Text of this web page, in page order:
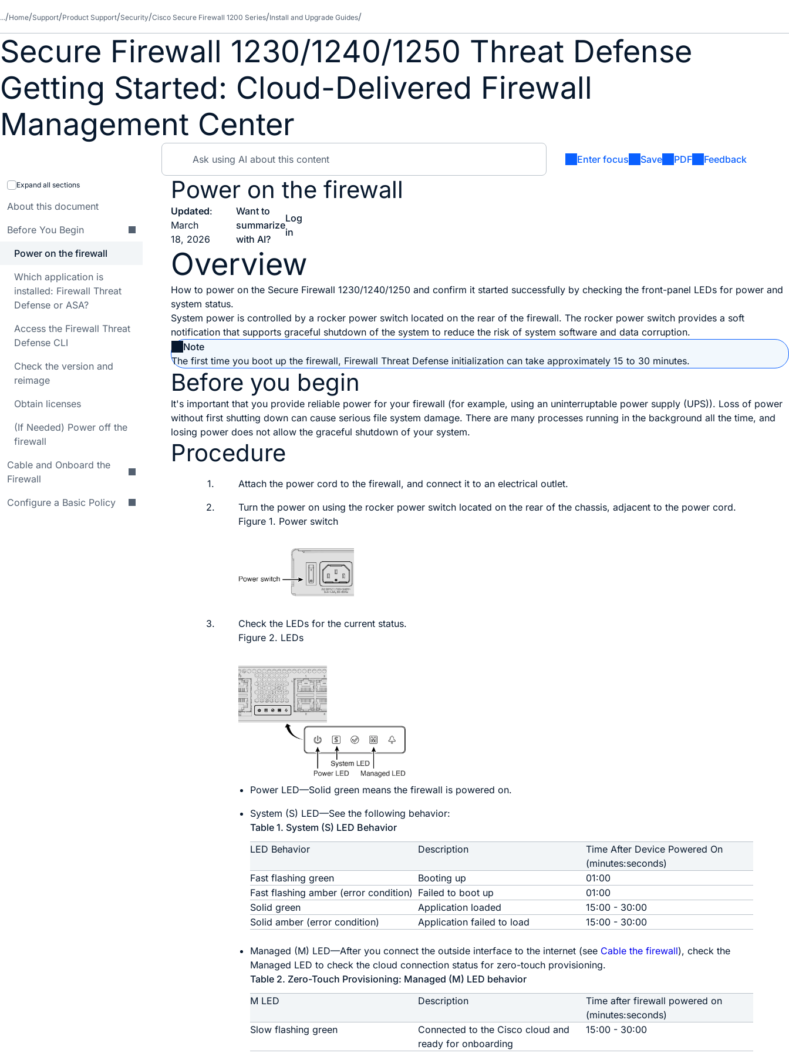
... Home Support Product Support Security Cisco Secure Firewall 1200 Series Install and Upgrade Guides
Secure Firewall 1230/1240/1250 Threat Defense
Getting Started: Cloud-Delivered Firewall
Management Center
Enter focus Save PDF Feedback
Expand all sections
About this document
Before You Begin
Power on the firewall
Which application is
installed: Firewall Threat
Defense or ASA?
Access the Firewall Threat
Defense CLI
Check the version and
reimage
Obtain licenses
(If Needed) Power off the
firewall
Cable and Onboard the
Firewall
Configure a Basic Policy
Power on the firewall
Updated:
March
18, 2026
Want to
summarize
with AI?
Log
in
Overview
How to power on the Secure Firewall 1230/1240/1250 and confirm it started successfully by checking the front-panel LEDs for power and
system status.
System power is controlled by a rocker power switch located on the rear of the firewall. The rocker power switch provides a soft
notification that supports graceful shutdown of the system to reduce the risk of system software and data corruption.
Note
The first time you boot up the firewall, Firewall Threat Defense initialization can take approximately 15 to 30 minutes.
Before you begin
It's important that you provide reliable power for your firewall (for example, using an uninterruptable power supply (UPS)). Loss of power
without first shutting down can cause serious file system damage. There are many processes running in the background all the time, and
losing power does not allow the graceful shutdown of your system.
Procedure
1.
Attach the power cord to the firewall, and connect it to an electrical outlet.
2.
Turn the power on using the rocker power switch located on the rear of the chassis, adjacent to the power cord.
Figure 1. Power switch
3.
Check the LEDs for the current status.
Figure 2. LEDs
Power LED—Solid green means the firewall is powered on.
System (S) LED—See the following behavior:
Table 1. System (S) LED Behavior
LED Behavior
Description
Time After Device Powered On
(minutes:seconds)
Fast flashing green
Booting up
01:00
Fast flashing amber (error condition) Failed to boot up
01:00
Solid green
Application loaded
15:00 - 30:00
Solid amber (error condition)
Application failed to load 15:00 - 30:00
Managed (M) LED—After you connect the outside interface to the internet (see Cable the firewall), check the
Managed LED to check the cloud connection status for zero-touch provisioning.
Table 2. Zero-Touch Provisioning: Managed (M) LED behavior
M LED
Description
Time after firewall powered on
(minutes:seconds)
Slow flashing green
Connected to the Cisco cloud and
ready for onboarding
15:00 - 30:00